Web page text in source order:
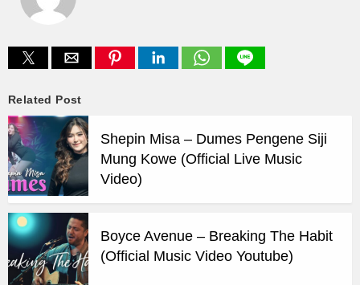
Related Post
Shepin Misa – Dumes Pengene Siji
Mung Kowe (Official Live Music
Video)
Boyce Avenue – Breaking The Habit
(Official Music Video Youtube)